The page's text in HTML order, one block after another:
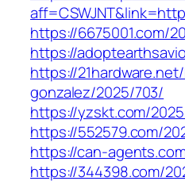
https://6675001.com/
https://
https://
gonzalez/2025/703/
https://yzskt.com/
https://552579.com/
https://can-
https://344398.com/